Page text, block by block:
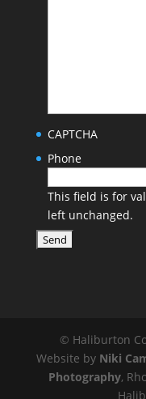
CAPTCHA
Phone
This field is for
left unchanged.
© Haliburton
Website by Niki
Photography,